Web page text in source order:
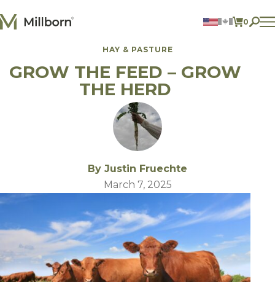
0
ITEMS
Reclamation and Turf
Consumer Products
HAY & PASTURE
GROW THE FEED – GROW
THE HERD
By Justin Fruechte
March 7, 2025